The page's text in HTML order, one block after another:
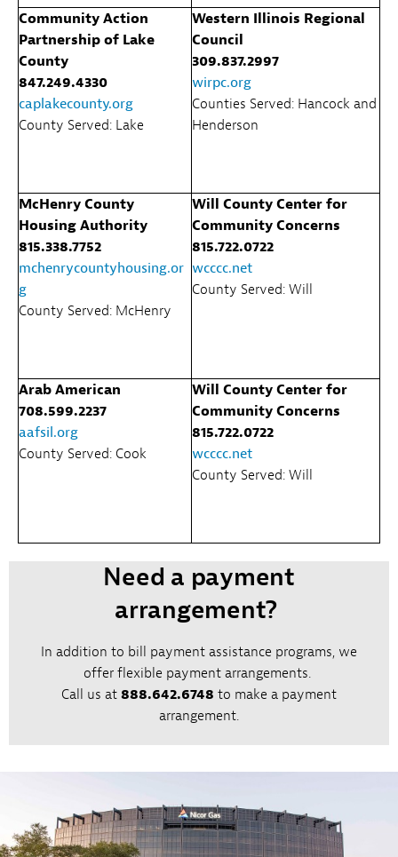
Community Action
Partnership of Lake
County
847.249.4330
caplakecounty.org
County Served: Lake
Western Illinois Regional
Council
309.837.2997
wirpc.org
Counties Served: Hancock and
Henderson
McHenry County
Housing Authority
815.338.7752
mchenrycountyhousing.or
g
County Served: McHenry
Will County Center for
Community Concerns
815.722.0722
wcccc.net
County Served: Will
Arab American
708.599.2237
aafsil.org
County Served: Cook
Will County Center for
Community Concerns
815.722.0722
wcccc.net
County Served: Will
Need a payment
arrangement?
In addition to bill payment assistance programs, we
offer flexible payment arrangements.
Call us at 888.642.6748 to make a payment
arrangement.